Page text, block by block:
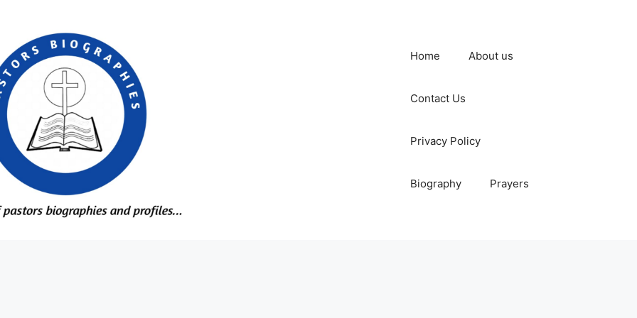
Home About us
Contact Us
Privacy Policy
Biography Prayers